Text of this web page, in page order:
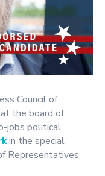
Council of
the board of
jobs political
in the special
Representatives